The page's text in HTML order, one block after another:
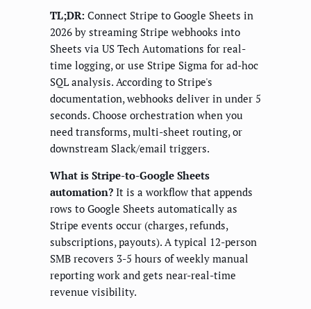
TL;DR: Connect Stripe to Google Sheets in
2026 by streaming Stripe webhooks into
Sheets via US Tech Automations for real-
time logging, or use Stripe Sigma for ad-hoc
SQL analysis. According to Stripe's
documentation, webhooks deliver in under 5
seconds. Choose orchestration when you
need transforms, multi-sheet routing, or
downstream Slack/email triggers.
What is Stripe-to-Google Sheets
automation? It is a workflow that appends
rows to Google Sheets automatically as
Stripe events occur (charges, refunds,
subscriptions, payouts). A typical 12-person
SMB recovers 3-5 hours of weekly manual
reporting work and gets near-real-time
revenue visibility.